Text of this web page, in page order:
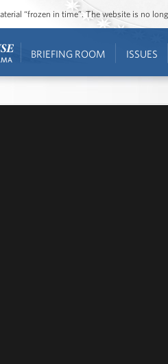
“frozen in time”. The website is no
BRIEFING ROOM ISSUES